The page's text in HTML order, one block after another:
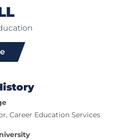
Career Education Services